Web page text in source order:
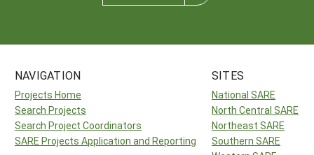
NAVIGATION
Projects Home
Search Projects
Search Project Coordinators
SARE Projects Application and Reporting
SITES
National SARE
North Central SARE
Northeast SARE
Southern SARE